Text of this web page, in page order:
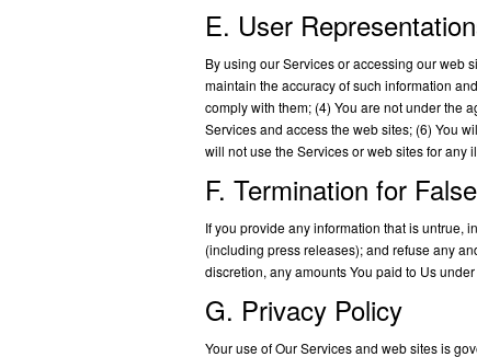
E. User
By using our Services or accessing our web
maintain the accuracy of such information
comply with them; (4) You are not under the
Services and access the web sites; (6) You
will not use the Services or web sites for
F. Termination for
If you provide any information that is untrue,
(including press releases); and refuse any
discretion, any amounts You paid to Us
G. Privacy Policy
Your use of Our Services and web sites is